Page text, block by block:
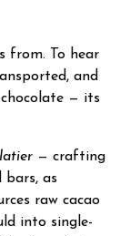
from. To hear
and
— its
— crafting
bars, as
raw cacao
into single-